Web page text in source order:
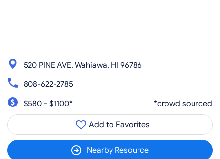
520 PINE AVE, Wahiawa, HI 96786
808-622-2785
$580 - $1100*
*crowd sourced
Add to Favorites
Nearby Resource